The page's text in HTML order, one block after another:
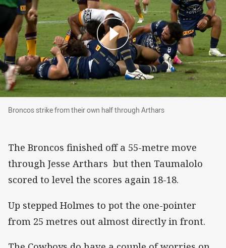
Broncos strike from their own half through Arthars
Broncos strike from their own half through Arthars
The Broncos finished off a 55-metre move
through Jesse Arthars but then Taumalolo
scored to level the scores again 18-18.
Up stepped Holmes to pot the one-pointer
from 25 metres out almost directly in front.